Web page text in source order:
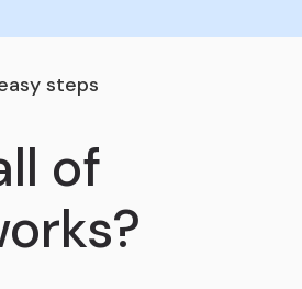
steps
of